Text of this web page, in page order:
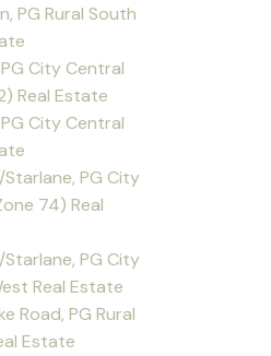
PG Rural South
City Central
Real Estate
City Central
PG City
74) Real
PG City
Real Estate
Road, PG Rural
Estate